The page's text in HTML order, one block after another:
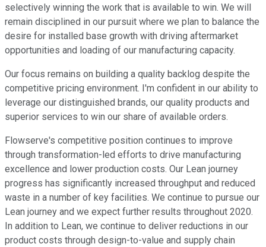
selectively winning the work that is available to win. We will
remain disciplined in our pursuit where we plan to balance the
desire for installed base growth with driving aftermarket
opportunities and loading of our manufacturing capacity.
Our focus remains on building a quality backlog despite the
competitive pricing environment. I'm confident in our ability to
leverage our distinguished brands, our quality products and
superior services to win our share of available orders.
Flowserve's competitive position continues to improve
through transformation-led efforts to drive manufacturing
excellence and lower production costs. Our Lean journey
progress has significantly increased throughput and reduced
waste in a number of key facilities. We continue to pursue our
Lean journey and we expect further results throughout 2020.
In addition to Lean, we continue to deliver reductions in our
product costs through design-to-value and supply chain